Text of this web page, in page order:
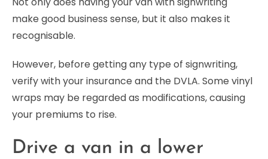
make good business sense, but it also makes it
recognisable.
However, before getting any type of signwriting,
verify with your insurance and the DVLA. Some vinyl
wraps may be regarded as modifications, causing
your premiums to rise.
Drive a van in a lower